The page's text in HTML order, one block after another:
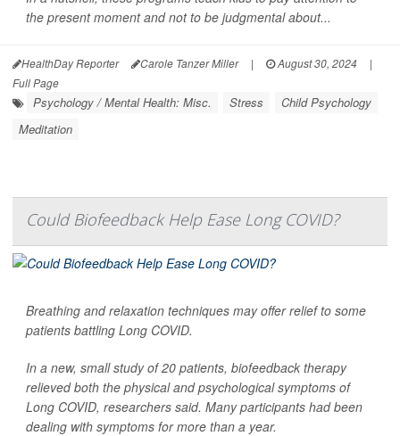
the present moment and not to be judgmental about...
HealthDay Reporter Carole Tanzer Miller | August 30, 2024
|
Full Page
Psychology / Mental Health: Misc. Stress
Child Psychology
Meditation
Could Biofeedback Help Ease Long COVID?
Breathing and relaxation techniques may offer relief to some
patients battling Long COVID.
In a new, small study of 20 patients, biofeedback therapy
relieved both the physical and psychological symptoms of
Long COVID, researchers said. Many participants had been
dealing with symptoms for more than a year.